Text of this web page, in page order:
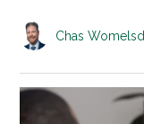
Chas